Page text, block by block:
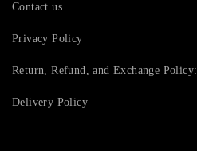
Contact us
Privacy Policy
Return, Refund, and Exchange Policy:
Delivery Policy